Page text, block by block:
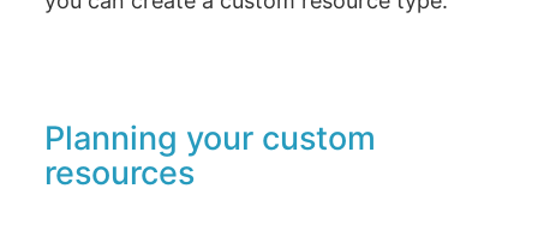
Planning your custom
resources